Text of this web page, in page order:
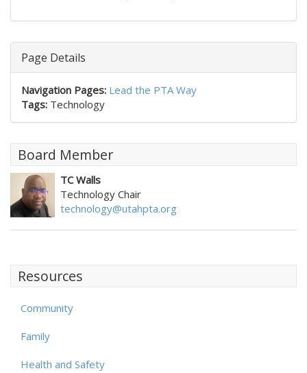
Page Details
Navigation Pages: Lead the PTA Way
Tags: Technology
Board Member
TC Walls
Technology Chair
technology@utahpta.org
Resources
Community
Family
Health and Safety